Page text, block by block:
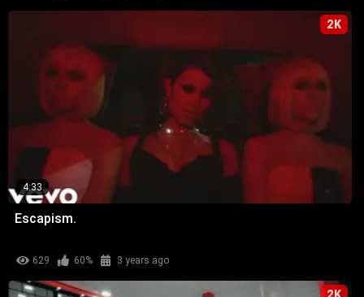
2K
4:33
Escapism.
629 60% 3 years ago